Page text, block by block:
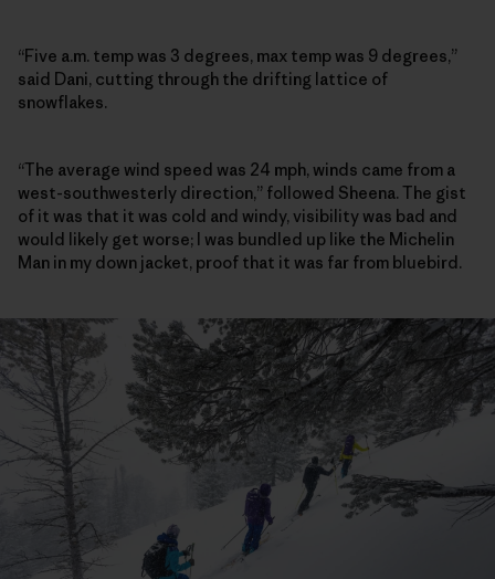
“Five a.m. temp was 3 degrees, max temp was 9 degrees,”
said Dani, cutting through the drifting lattice of
snowflakes.
“The average wind speed was 24 mph, winds came from a
west-southwesterly direction,” followed Sheena. The gist
of it was that it was cold and windy, visibility was bad and
would likely get worse; I was bundled up like the Michelin
Man in my down jacket, proof that it was far from bluebird.